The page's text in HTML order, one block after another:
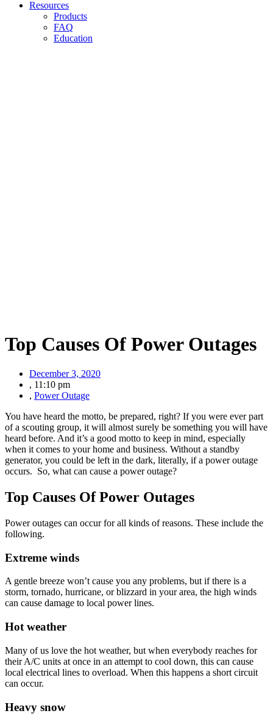
Resources
Products
FAQ
Education
Top Causes Of Power Outages
December 3, 2020
, 11:10 pm
, Power Outage
You have heard the motto, be prepared, right? If you were ever part
of a scouting group, it will almost surely be something you will have
heard before. And it’s a good motto to keep in mind, especially
when it comes to your home and business. Without a standby
generator, you could be left in the dark, literally, if a power outage
occurs. So, what can cause a power outage?
Top Causes Of Power Outages
Power outages can occur for all kinds of reasons. These include the
following.
Extreme winds
A gentle breeze won’t cause you any problems, but if there is a
storm, tornado, hurricane, or blizzard in your area, the high winds
can cause damage to local power lines.
Hot weather
Many of us love the hot weather, but when everybody reaches for
their A/C units at once in an attempt to cool down, this can cause
local electrical lines to overload. When this happens a short circuit
can occur.
Heavy snow